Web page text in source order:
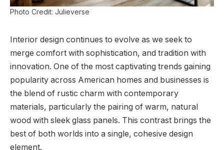
Photo Credit: Julieverse
Interior design continues to evolve as we seek to
merge comfort with sophistication, and tradition with
innovation. One of the most captivating trends gaining
popularity across American homes and businesses is
the blend of rustic charm with contemporary
materials, particularly the pairing of warm, natural
wood with sleek glass panels. This contrast brings the
best of both worlds into a single, cohesive design
element.